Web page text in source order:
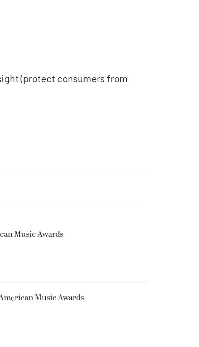
(protect consumers from
Music Awards
Music Awards